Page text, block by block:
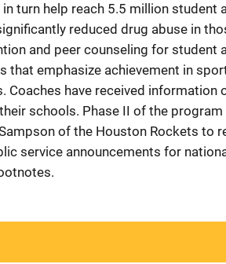
turn help reach 5.5 million student
reduced drug abuse in
and peer counseling for student
that emphasize achievement in
Coaches have received information
schools. Phase II of the program
of the Houston Rockets to
service announcements for